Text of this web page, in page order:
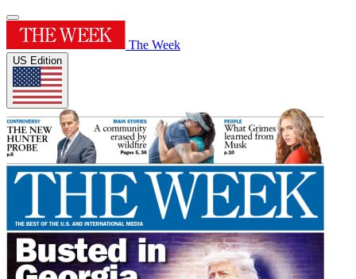
The Week
US Edition